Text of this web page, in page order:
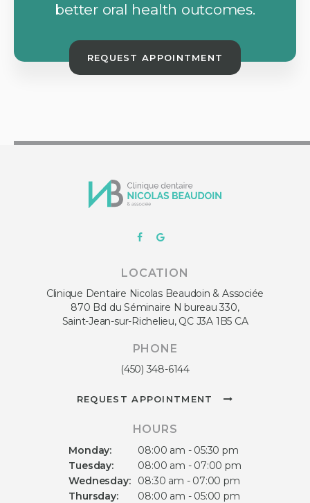
better oral health outcomes.
REQUEST APPOINTMENT
LOCATION
Clinique Dentaire Nicolas Beaudoin & Associée
870 Bd du Séminaire N bureau 330
Saint-Jean-sur-Richelieu QC J3A 1B5 CA
PHONE
(450) 348-6144
REQUEST APPOINTMENT
HOURS
Monday:
08:00 am - 05:30 pm
Tuesday:
08:00 am - 07:00 pm
Wednesday:
08:30 am - 07:00 pm
Thursday:
08:00 am - 05:00 pm